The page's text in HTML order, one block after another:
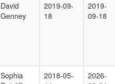
David
Genney
2019-09-
18
2019-
09-18
Sophia
2018-05-
2026-